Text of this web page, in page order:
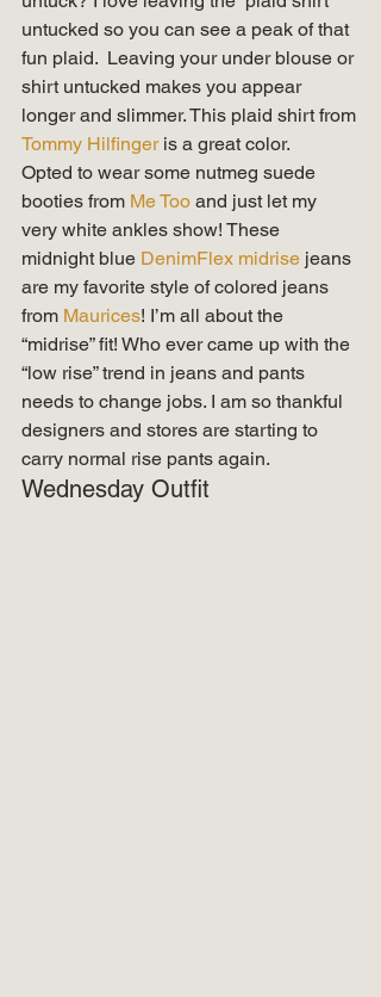
untucked so you can see a peak of that
fun plaid.  Leaving your under blouse or
shirt untucked makes you appear
longer and slimmer. This plaid shirt from
Tommy Hilfinger is a great color.
Opted to wear some nutmeg suede
booties from Me Too and just let my
very white ankles show! These
midnight blue DenimFlex midrise jeans
are my favorite style of colored jeans
from Maurices! I’m all about the
“midrise” fit! Who ever came up with the
“low rise” trend in jeans and pants
needs to change jobs. I am so thankful
designers and stores are starting to
carry normal rise pants again.
Wednesday Outfit